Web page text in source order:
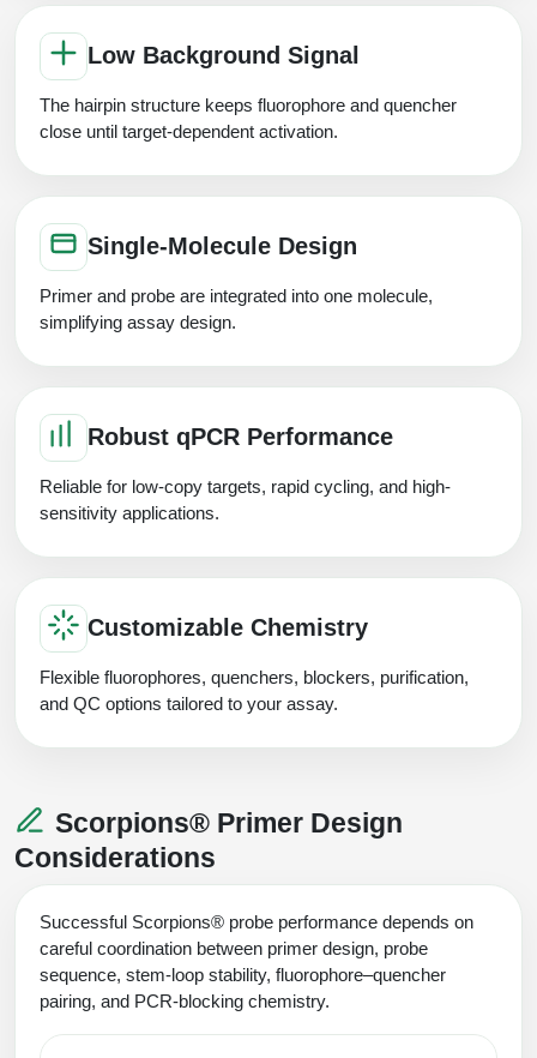
Low Background Signal
The hairpin structure keeps fluorophore and quencher
close until target-dependent activation.
Single-Molecule Design
Primer and probe are integrated into one molecule,
simplifying assay design.
Robust qPCR Performance
Reliable for low-copy targets, rapid cycling, and high-
sensitivity applications.
Customizable Chemistry
Flexible fluorophores, quenchers, blockers, purification,
and QC options tailored to your assay.
Scorpions® Primer Design
Considerations
Successful Scorpions® probe performance depends on
careful coordination between primer design, probe
sequence, stem-loop stability, fluorophore–quencher
pairing, and PCR-blocking chemistry.